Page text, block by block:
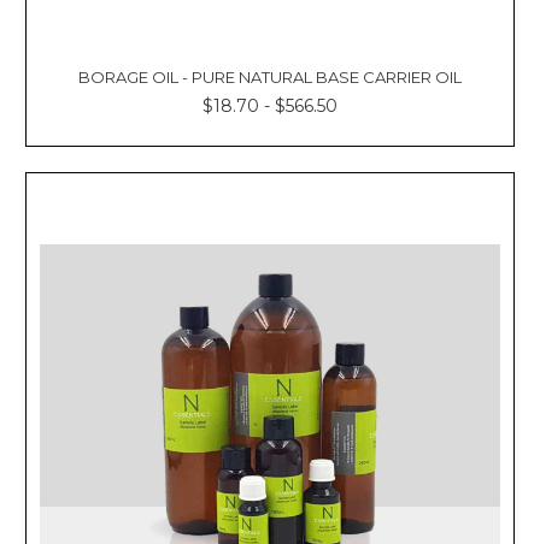
BORAGE OIL - PURE NATURAL BASE CARRIER OIL
$18.70 - $566.50